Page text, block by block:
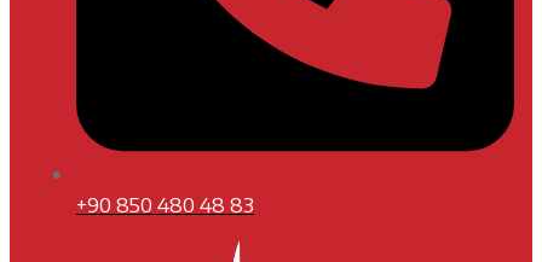
+90 850 480 48 83